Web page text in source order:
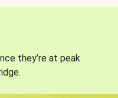
they’re at peak